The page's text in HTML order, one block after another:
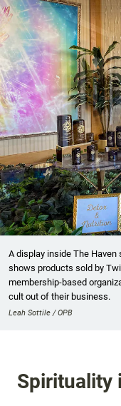
A display inside The Haven
shows products sold by
membership-based
cult out of their business.
Leah Sottile / OPB
Spirituality